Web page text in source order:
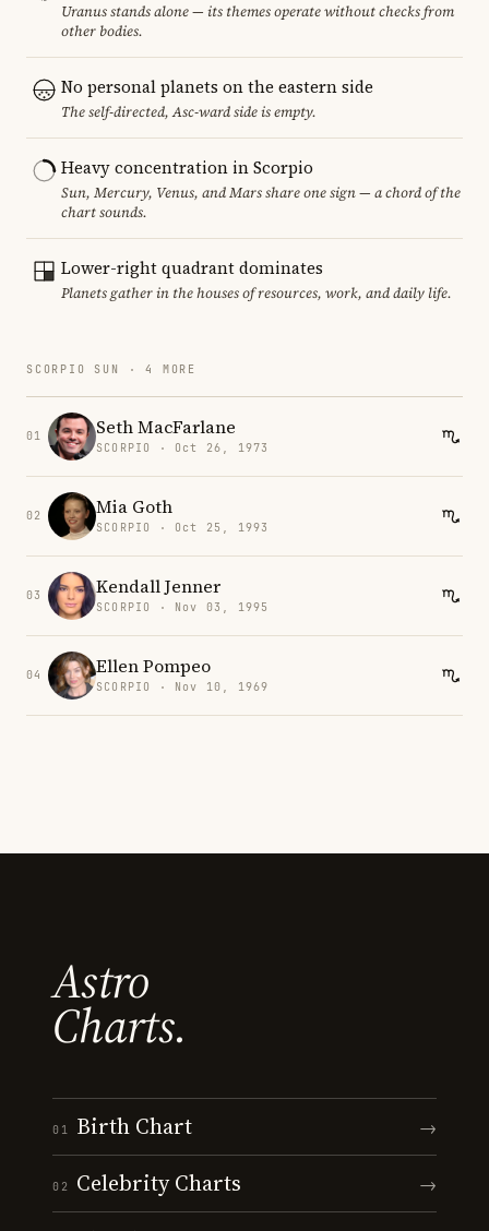
Uranus stands alone — its themes operate without checks from
other bodies.
No personal planets on the eastern side
The self-directed, Asc-ward side is empty.
Heavy concentration in Scorpio
Sun, Mercury, Venus, and Mars share one sign — a chord of the
chart sounds.
Lower-right quadrant dominates
Planets gather in the houses of resources, work, and daily life.
SCORPIO SUN · 4 MORE
01 Seth MacFarlane
SCORPIO · Oct 26, 1973
02 Mia Goth
SCORPIO · Oct 25, 1993
03 Kendall Jenner
SCORPIO · Nov 03, 1995
04 Ellen Pompeo
SCORPIO · Nov 10, 1969
Astro
Charts.
01 Birth Chart →
02 Celebrity Charts →